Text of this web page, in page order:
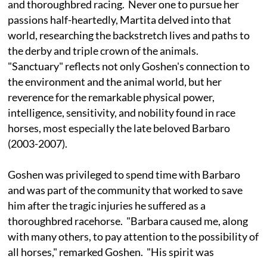
and thoroughbred racing. Never one to pursue her
passions half-heartedly, Martita delved into that
world, researching the backstretch lives and paths to
the derby and triple crown of the animals.
"Sanctuary" reflects not only Goshen's connection to
the environment and the animal world, but her
reverence for the remarkable physical power,
intelligence, sensitivity, and nobility found in race
horses, most especially the late beloved Barbaro
(2003-2007).
Goshen was privileged to spend time with Barbaro
and was part of the community that worked to save
him after the tragic injuries he suffered as a
thoroughbred racehorse. "Barbara caused me, along
with many others, to pay attention to the possibility of
all horses," remarked Goshen. "His spirit was